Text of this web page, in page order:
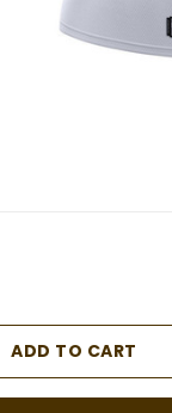
ADD TO CART